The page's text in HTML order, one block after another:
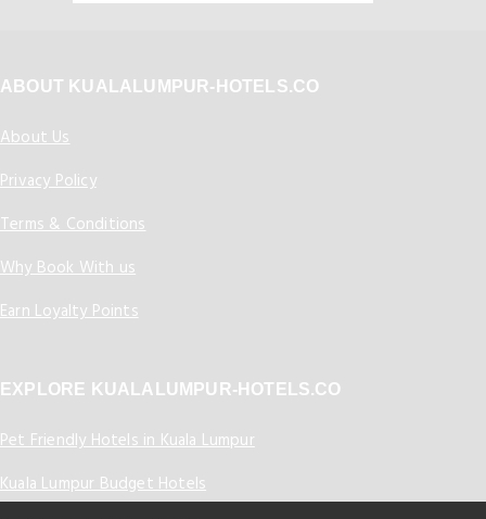
ABOUT KUALALUMPUR-HOTELS.CO
About Us
Privacy Policy
Terms & Conditions
Why Book With us
Earn Loyalty Points
EXPLORE KUALALUMPUR-HOTELS.CO
Pet Friendly Hotels in Kuala Lumpur
Kuala Lumpur Budget Hotels